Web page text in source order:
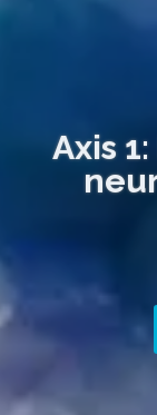
Axis